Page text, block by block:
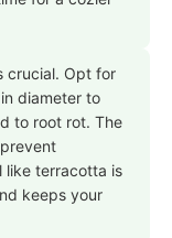
crucial. Opt for
diameter to
to root rot. The
like terracotta is
keeps your